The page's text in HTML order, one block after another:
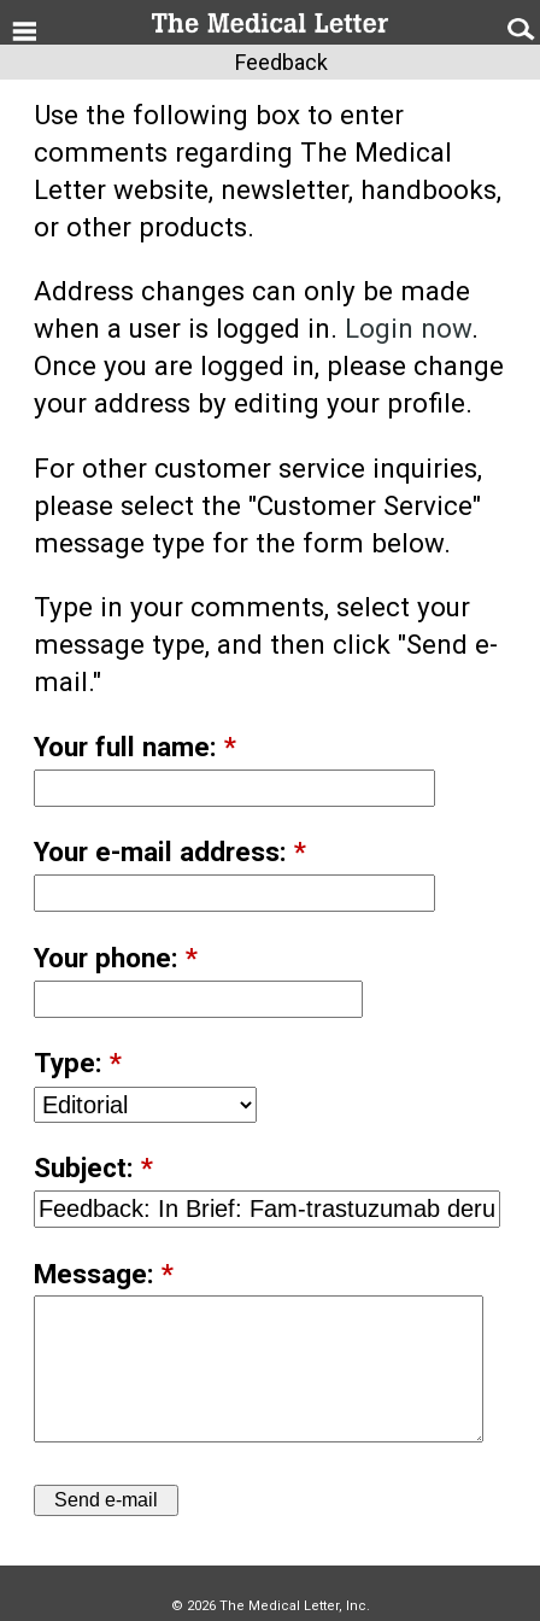
Feedback
Use the following box to enter
comments regarding The Medical
Letter website, newsletter, handbooks,
or other products.
Address changes can only be made
when a user is logged in. Login now.
Once you are logged in, please change
your address by editing your profile.
For other customer service inquiries,
please select the "Customer Service"
message type for the form below.
Type in your comments, select your
message type, and then click "Send e-
mail."
Your full name: *
Your e-mail address: *
Your phone: *
Type: *
Subject: *
Message: *
© 2026 The Medical Letter, Inc.